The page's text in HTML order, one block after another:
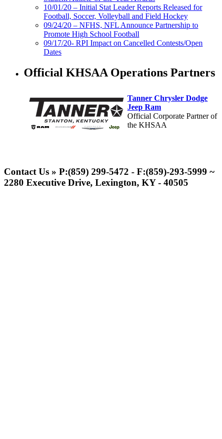
10/01/20 – Initial Stat Leader Reports Released for
Football, Soccer, Volleyball and Field Hockey
09/24/20 – NFHS, NFL Announce Partnership to
Promote High School Football
09/17/20- RPI Impact on Cancelled Contests/Open
Dates
Official KHSAA Operations Partners
Tanner Chrysler Dodge
Jeep Ram
Official Corporate Partner of
the KHSAA
Proud Restaurant Partner of
the KHSAA
Contact Us » P:(859) 299-5472 - F:(859)-293-5999 ~
2280 Executive Drive, Lexington, KY - 40505